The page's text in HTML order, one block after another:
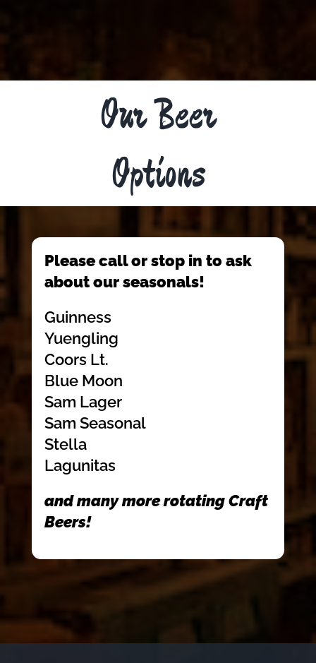
Our Beer
Options
Please call or stop in to ask
about our seasonals!
Guinness
Yuengling
Coors Lt.
Blue Moon
Sam Lager
Sam Seasonal
Stella
Lagunitas
and many more rotating Craft
Beers!